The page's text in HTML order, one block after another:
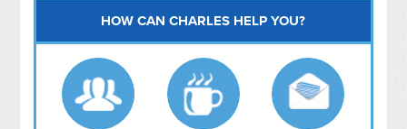
Capitol Hill
NoMa
Hill East
Southwest
Navy Yard
HOW CAN CHARLES HELP YOU?